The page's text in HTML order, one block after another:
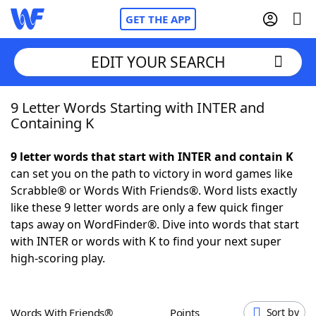
GET THE APP
Home
NYT Crossplay Cheat
ScrabbleHelpers
Today's NYT Games
EDIT YOUR SEARCH
9 Letter Words Starting with INTER and
Containing K
9 letter words that start with INTER and contain K
can set you on the path to victory in word games like
Scrabble® or Words With Friends®. Word lists exactly
like these 9 letter words are only a few quick finger
taps away on WordFinder®. Dive into words that start
with INTER or words with K to find your next super
high-scoring play.
Words With Friends® Points Sort by